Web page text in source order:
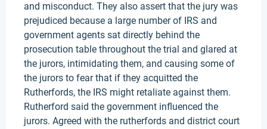
and misconduct. They also assert that the jury was
prejudiced because a large number of IRS and
government agents sat directly behind the
prosecution table throughout the trial and glared at
the jurors, intimidating them, and causing some of
the jurors to fear that if they acquitted the
Rutherfords, the IRS might retaliate against them.
Rutherford said the government influenced the
jurors. Agreed with the rutherfords and district court